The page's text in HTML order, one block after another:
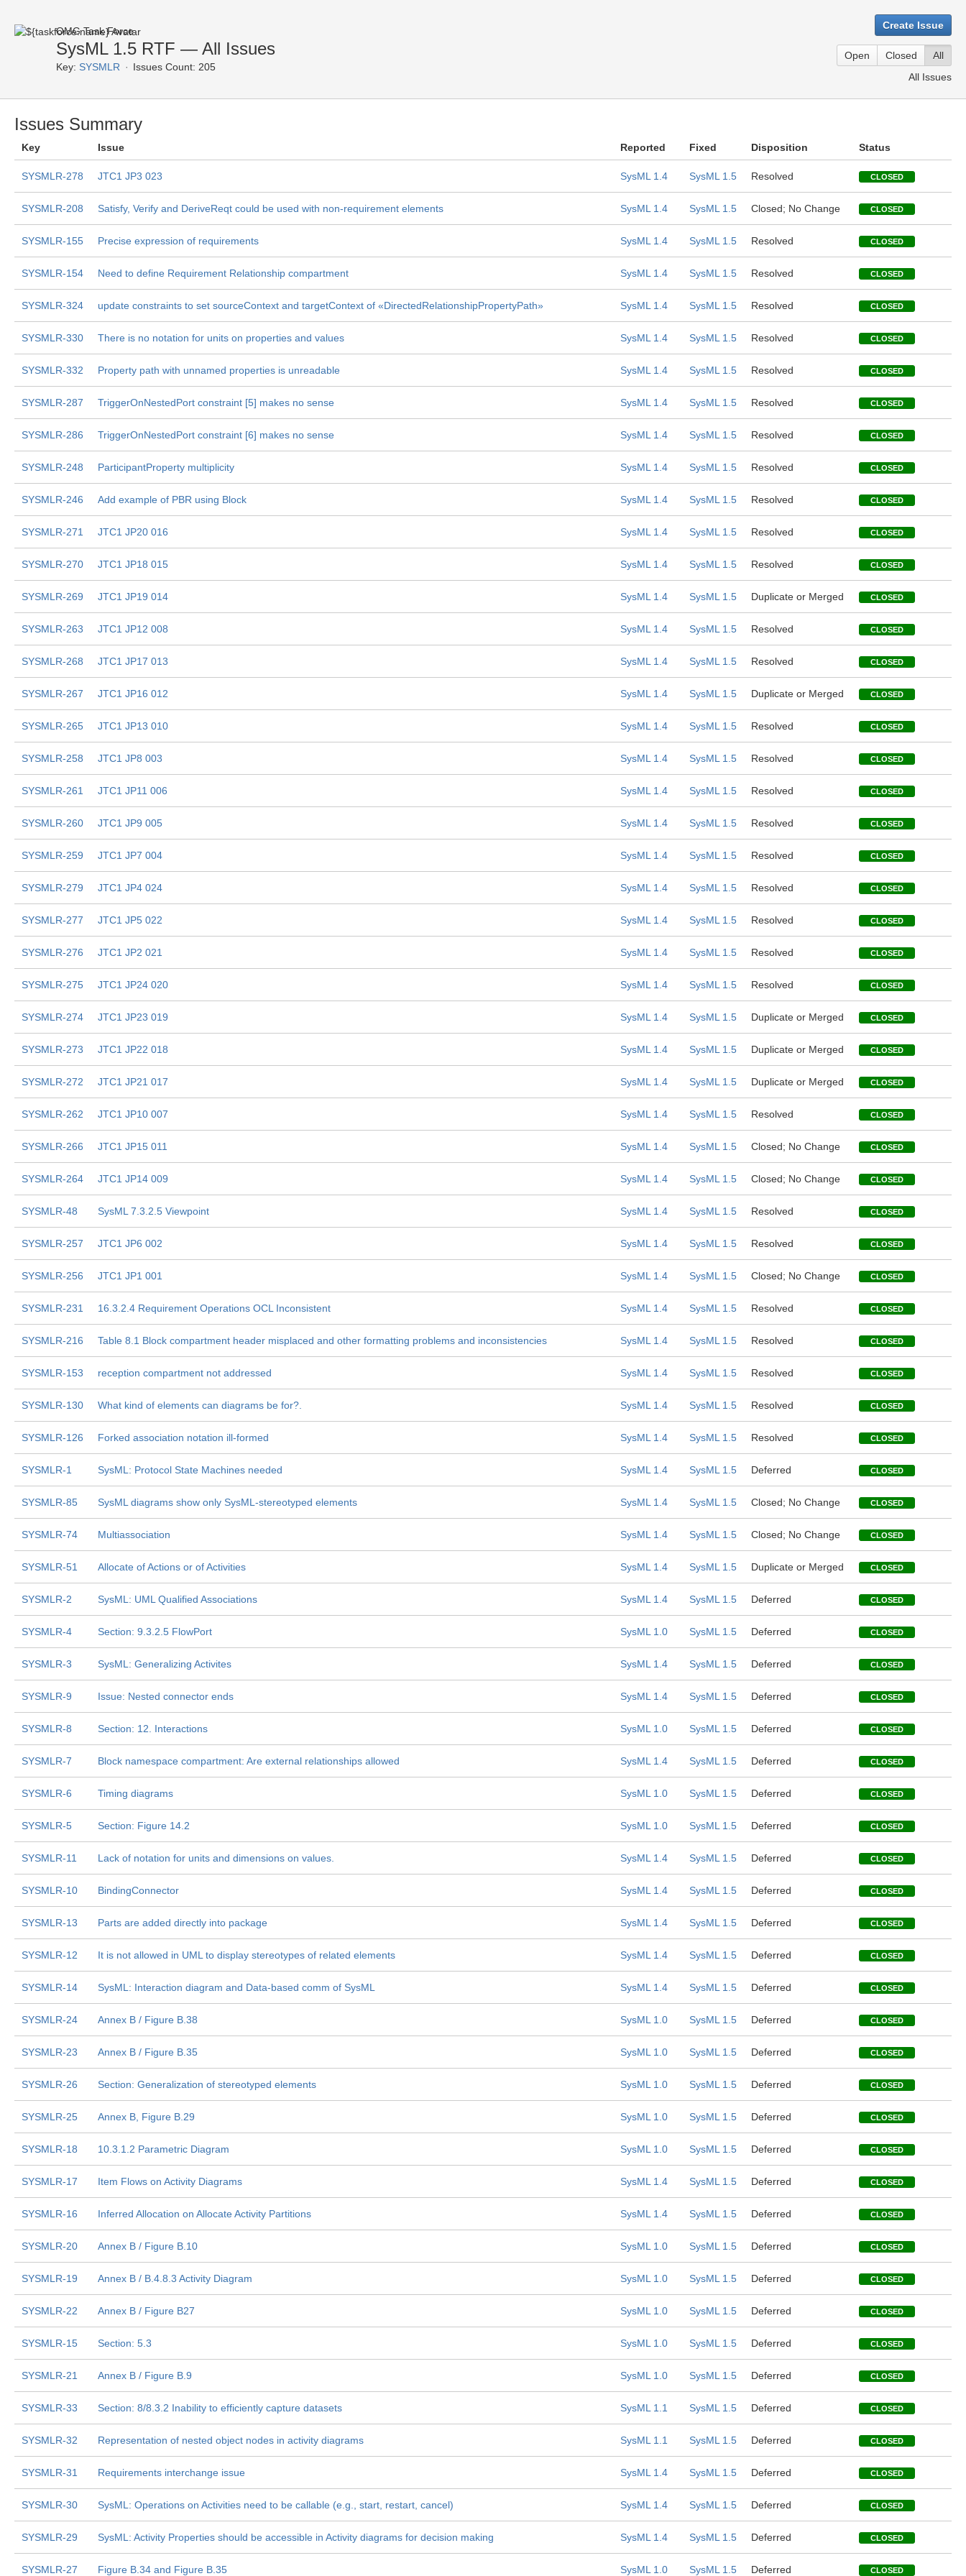
OMG Task Force
SysML 1.5 RTF — All Issues
Key: SYSMLR Issues Count: 205
Create Issue
Open Closed
All
All Issues
Issues Summary
Key Issue Reported Fixed Disposition Status
SYSMLR-278 JTC1 JP3 023 SysML 1.4 SysML 1.5 Resolved CLOSED
SYSMLR-208 Satisfy, Verify and DeriveReqt could be used with non-requirement elements SysML 1.4 SysML 1.5 Closed; No Change CLOSED
SYSMLR-155 Precise expression of requirements SysML 1.4 SysML 1.5 Resolved CLOSED
SYSMLR-154 Need to define Requirement Relationship compartment SysML 1.4 SysML 1.5 Resolved CLOSED
SYSMLR-324 update constraints to set sourceContext and targetContext of «DirectedRelationshipPropertyPath» SysML 1.4 SysML 1.5 Resolved CLOSED
SYSMLR-330 There is no notation for units on properties and values SysML 1.4 SysML 1.5 Resolved CLOSED
SYSMLR-332 Property path with unnamed properties is unreadable SysML 1.4 SysML 1.5 Resolved CLOSED
SYSMLR-287 TriggerOnNestedPort constraint [5] makes no sense SysML 1.4 SysML 1.5 Resolved CLOSED
SYSMLR-286 TriggerOnNestedPort constraint [6] makes no sense SysML 1.4 SysML 1.5 Resolved CLOSED
SYSMLR-248 ParticipantProperty multiplicity SysML 1.4 SysML 1.5 Resolved CLOSED
SYSMLR-246 Add example of PBR using Block SysML 1.4 SysML 1.5 Resolved CLOSED
SYSMLR-271 JTC1 JP20 016 SysML 1.4 SysML 1.5 Resolved CLOSED
SYSMLR-270 JTC1 JP18 015 SysML 1.4 SysML 1.5 Resolved CLOSED
SYSMLR-269 JTC1 JP19 014 SysML 1.4 SysML 1.5 Duplicate or Merged CLOSED
SYSMLR-263 JTC1 JP12 008 SysML 1.4 SysML 1.5 Resolved CLOSED
SYSMLR-268 JTC1 JP17 013 SysML 1.4 SysML 1.5 Resolved CLOSED
SYSMLR-267 JTC1 JP16 012 SysML 1.4 SysML 1.5 Duplicate or Merged CLOSED
SYSMLR-265 JTC1 JP13 010 SysML 1.4 SysML 1.5 Resolved CLOSED
SYSMLR-258 JTC1 JP8 003 SysML 1.4 SysML 1.5 Resolved CLOSED
SYSMLR-261 JTC1 JP11 006 SysML 1.4 SysML 1.5 Resolved CLOSED
SYSMLR-260 JTC1 JP9 005 SysML 1.4 SysML 1.5 Resolved CLOSED
SYSMLR-259 JTC1 JP7 004 SysML 1.4 SysML 1.5 Resolved CLOSED
SYSMLR-279 JTC1 JP4 024 SysML 1.4 SysML 1.5 Resolved CLOSED
SYSMLR-277 JTC1 JP5 022 SysML 1.4 SysML 1.5 Resolved CLOSED
SYSMLR-276 JTC1 JP2 021 SysML 1.4 SysML 1.5 Resolved CLOSED
SYSMLR-275 JTC1 JP24 020 SysML 1.4 SysML 1.5 Resolved CLOSED
SYSMLR-274 JTC1 JP23 019 SysML 1.4 SysML 1.5 Duplicate or Merged CLOSED
SYSMLR-273 JTC1 JP22 018 SysML 1.4 SysML 1.5 Duplicate or Merged CLOSED
SYSMLR-272 JTC1 JP21 017 SysML 1.4 SysML 1.5 Duplicate or Merged CLOSED
SYSMLR-262 JTC1 JP10 007 SysML 1.4 SysML 1.5 Resolved CLOSED
SYSMLR-266 JTC1 JP15 011 SysML 1.4 SysML 1.5 Closed; No Change CLOSED
SYSMLR-264 JTC1 JP14 009 SysML 1.4 SysML 1.5 Closed; No Change CLOSED
SYSMLR-48 SysML 7.3.2.5 Viewpoint SysML 1.4 SysML 1.5 Resolved CLOSED
SYSMLR-257 JTC1 JP6 002 SysML 1.4 SysML 1.5 Resolved CLOSED
SYSMLR-256 JTC1 JP1 001 SysML 1.4 SysML 1.5 Closed; No Change CLOSED
SYSMLR-231 16.3.2.4 Requirement Operations OCL Inconsistent SysML 1.4 SysML 1.5 Resolved CLOSED
SYSMLR-216 Table 8.1 Block compartment header misplaced and other formatting problems and inconsistencies SysML 1.4 SysML 1.5 Resolved CLOSED
SYSMLR-153 reception compartment not addressed SysML 1.4 SysML 1.5 Resolved CLOSED
SYSMLR-130 What kind of elements can diagrams be for?. SysML 1.4 SysML 1.5 Resolved CLOSED
SYSMLR-126 Forked association notation ill-formed SysML 1.4 SysML 1.5 Resolved CLOSED
SYSMLR-1 SysML: Protocol State Machines needed SysML 1.4 SysML 1.5 Deferred CLOSED
SYSMLR-85 SysML diagrams show only SysML-stereotyped elements SysML 1.4 SysML 1.5 Closed; No Change CLOSED
SYSMLR-74 Multiassociation SysML 1.4 SysML 1.5 Closed; No Change CLOSED
SYSMLR-51 Allocate of Actions or of Activities SysML 1.4 SysML 1.5 Duplicate or Merged CLOSED
SYSMLR-2 SysML: UML Qualified Associations SysML 1.4 SysML 1.5 Deferred CLOSED
SYSMLR-4 Section: 9.3.2.5 FlowPort SysML 1.0 SysML 1.5 Deferred CLOSED
SYSMLR-3 SysML: Generalizing Activites SysML 1.4 SysML 1.5 Deferred CLOSED
SYSMLR-9 Issue: Nested connector ends SysML 1.4 SysML 1.5 Deferred CLOSED
SYSMLR-8 Section: 12. Interactions SysML 1.0 SysML 1.5 Deferred CLOSED
SYSMLR-7 Block namespace compartment: Are external relationships allowed SysML 1.4 SysML 1.5 Deferred CLOSED
SYSMLR-6 Timing diagrams SysML 1.0 SysML 1.5 Deferred CLOSED
SYSMLR-5 Section: Figure 14.2 SysML 1.0 SysML 1.5 Deferred CLOSED
SYSMLR-11 Lack of notation for units and dimensions on values. SysML 1.4 SysML 1.5 Deferred CLOSED
SYSMLR-10 BindingConnector SysML 1.4 SysML 1.5 Deferred CLOSED
SYSMLR-13 Parts are added directly into package SysML 1.4 SysML 1.5 Deferred CLOSED
SYSMLR-12 It is not allowed in UML to display stereotypes of related elements SysML 1.4 SysML 1.5 Deferred CLOSED
SYSMLR-14 SysML: Interaction diagram and Data-based comm of SysML SysML 1.4 SysML 1.5 Deferred CLOSED
SYSMLR-24 Annex B / Figure B.38 SysML 1.0 SysML 1.5 Deferred CLOSED
SYSMLR-23 Annex B / Figure B.35 SysML 1.0 SysML 1.5 Deferred CLOSED
SYSMLR-26 Section: Generalization of stereotyped elements SysML 1.0 SysML 1.5 Deferred CLOSED
SYSMLR-25 Annex B, Figure B.29 SysML 1.0 SysML 1.5 Deferred CLOSED
SYSMLR-18 10.3.1.2 Parametric Diagram SysML 1.0 SysML 1.5 Deferred CLOSED
SYSMLR-17 Item Flows on Activity Diagrams SysML 1.4 SysML 1.5 Deferred CLOSED
SYSMLR-16 Inferred Allocation on Allocate Activity Partitions SysML 1.4 SysML 1.5 Deferred CLOSED
SYSMLR-20 Annex B / Figure B.10 SysML 1.0 SysML 1.5 Deferred CLOSED
SYSMLR-19 Annex B / B.4.8.3 Activity Diagram SysML 1.0 SysML 1.5 Deferred CLOSED
SYSMLR-22 Annex B / Figure B27 SysML 1.0 SysML 1.5 Deferred CLOSED
SYSMLR-15 Section: 5.3 SysML 1.0 SysML 1.5 Deferred CLOSED
SYSMLR-21 Annex B / Figure B.9 SysML 1.0 SysML 1.5 Deferred CLOSED
SYSMLR-33 Section: 8/8.3.2 Inability to efficiently capture datasets SysML 1.1 SysML 1.5 Deferred CLOSED
SYSMLR-32 Representation of nested object nodes in activity diagrams SysML 1.1 SysML 1.5 Deferred CLOSED
SYSMLR-31 Requirements interchange issue SysML 1.4 SysML 1.5 Deferred CLOSED
SYSMLR-30 SysML: Operations on Activities need to be callable (e.g., start, restart, cancel) SysML 1.4 SysML 1.5 Deferred CLOSED
SYSMLR-29 SysML: Activity Properties should be accessible in Activity diagrams for decision making SysML 1.4 SysML 1.5 Deferred CLOSED
SYSMLR-27 Figure B.34 and Figure B.35 SysML 1.0 SysML 1.5 Deferred CLOSED